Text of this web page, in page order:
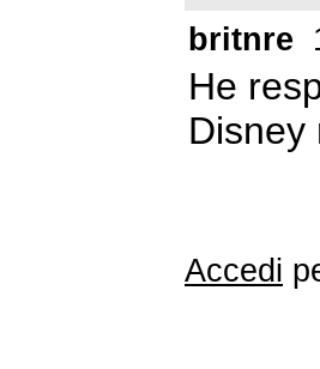
britnre
He
Disney
Accedi